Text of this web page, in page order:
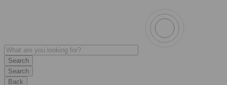
Search
Back